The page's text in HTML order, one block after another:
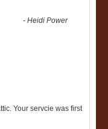
-Heidi Power
Your servcie was first